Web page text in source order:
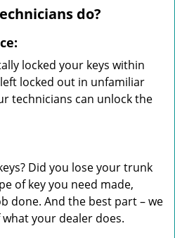
do?
locked your keys within
locked out in unfamiliar
technicians can unlock the
Did you lose your trunk
of key you need made,
done. And the best part – we
your dealer does.